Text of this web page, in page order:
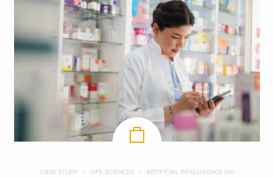
CASE STUDY LIFE SCIENCES ARTIFICIAL INTELLIGENCE (AI)